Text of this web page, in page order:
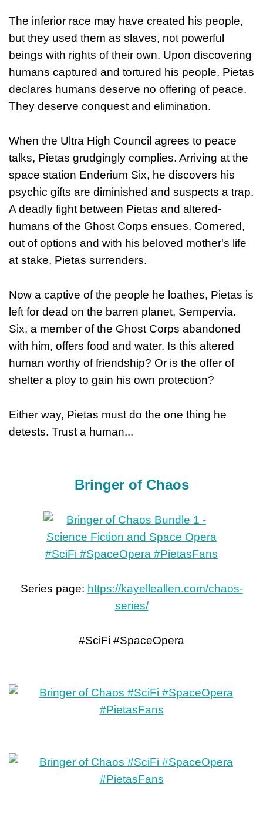
The inferior race may have created his people,
but they used them as slaves, not powerful
beings with rights of their own. Upon discovering
humans captured and tortured his people, Pietas
declares humans deserve no offering of peace.
They deserve conquest and elimination.
When the Ultra High Council agrees to peace
talks, Pietas grudgingly complies. Arriving at the
space station Enderium Six, he discovers his
psychic gifts are diminished and suspects a trap.
A deadly fight between Pietas and altered-
humans of the Ghost Corps ensues. Cornered,
out of options and with his beloved mother's life
at stake, Pietas surrenders.
Now a captive of the people he loathes, Pietas is
left for dead on the barren planet, Sempervia.
Six, a member of the Ghost Corps abandoned
with him, offers food and water. Is this altered
human worthy of friendship? Or is the offer of
shelter a ploy to gain his own protection?
Either way, Pietas must do the one thing he
detests. Trust a human...
Bringer of Chaos
Series page: https://kayelleallen.com/chaos-
series/
#SciFi #SpaceOpera